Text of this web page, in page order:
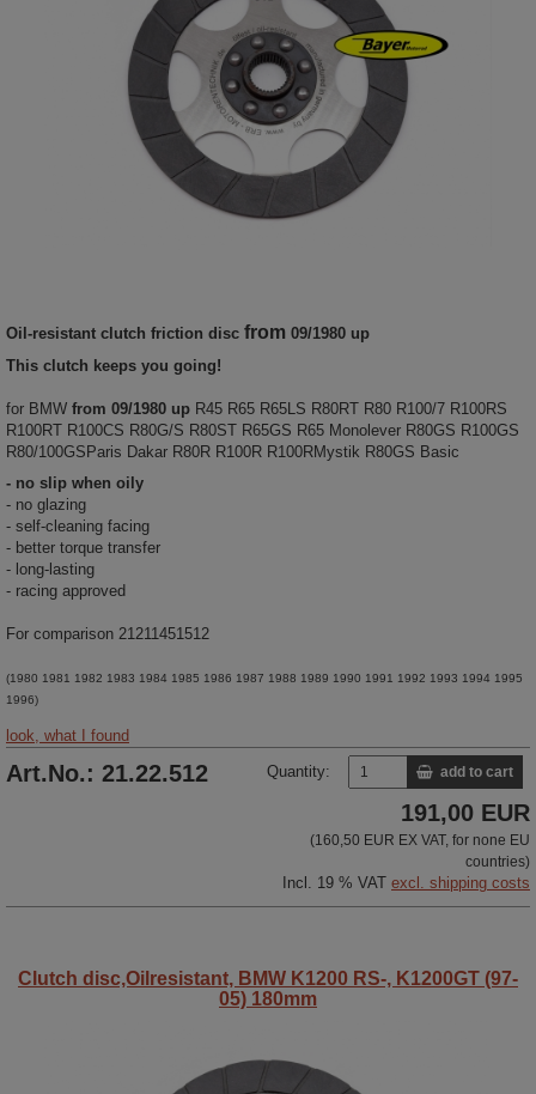
Oil-resistant clutch friction disc from 09/1980 up
This clutch keeps you going!
for BMW from 09/1980 up R45 R65 R65LS R80RT R80 R100/7 R100RS
R100RT R100CS R80G/S R80ST R65GS R65 Monolever R80GS R100GS
R80/100GSParis Dakar R80R R100R R100RMystik R80GS Basic
- no slip when oily
- no glazing
- self-cleaning facing
- better torque transfer
- long-lasting
- racing approved
For comparison 21211451512
(1980 1981 1982 1983 1984 1985 1986 1987 1988 1989 1990 1991 1992 1993 1994 1995
1996)
look, what I found
Art.No.: 21.22.512 Quantity: add to cart
191,00 EUR
(160,50 EUR EX VAT, for none EU
countries)
Incl. 19 % VAT excl. shipping costs
Clutch disc,Oilresistant, BMW K1200 RS-, K1200GT (97-
05) 180mm